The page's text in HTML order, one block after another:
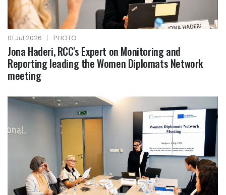
01 Jul 2026 | PHOTO
Jona Haderi, RCC's Expert on Monitoring and
Reporting leading the Women Diplomats Network
meeting